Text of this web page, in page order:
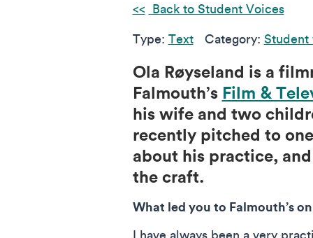
Back to Student Voices
Type: Text Category: Student
Ola Røyseland is a
Falmouth’s Film &
his wife and two
recently pitched to
about his practice,
the craft.
What led you to Falmouth’s